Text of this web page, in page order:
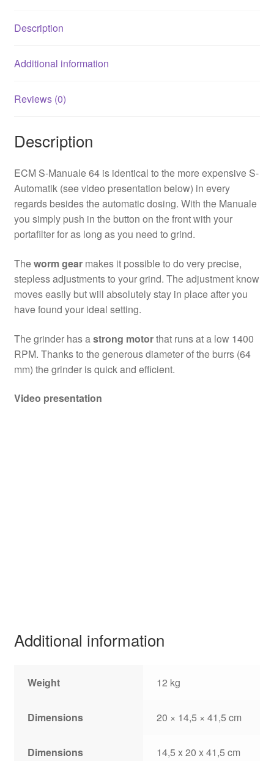
Description
Additional information
Reviews (0)
Description
ECM S-Manuale 64 is identical to the more expensive S-
Automatik (see video presentation below) in every
regards besides the automatic dosing. With the Manuale
you simply push in the button on the front with your
portafilter for as long as you need to grind.
Theworm gearmakes it possible to do very precise,
stepless adjustments to your grind. The adjustment know
moves easily but will absolutely stay in place after you
have found your ideal setting.
The grinder has astrong motorthat runs at a low 1400
RPM. Thanks to the generous diameter of the burrs (64
mm) the grinder is quick and efficient.
Video presentation
Additional information
Weight 12 kg
Dimensions 20 × 14,5 × 41,5 cm
Dimensions 14,5 x 20 x 41,5 cm